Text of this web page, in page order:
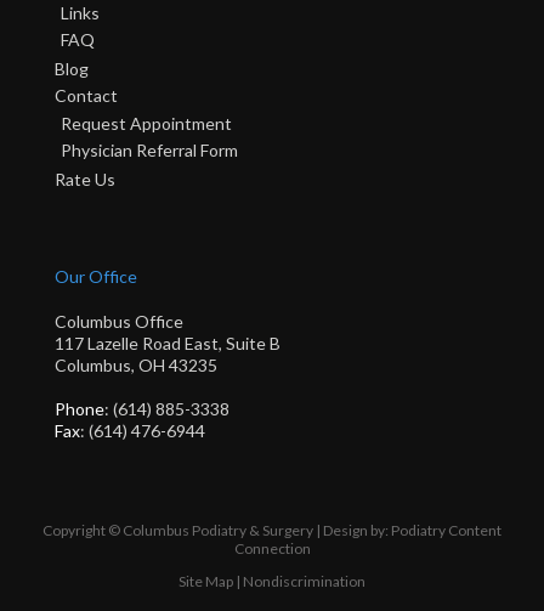
Links
FAQ
Blog
Contact
Request Appointment
Physician Referral Form
Rate Us
Our Office
Columbus Office
117 Lazelle Road East, Suite B
Columbus, OH 43235
Phone: (614) 885-3338
Fax: (614) 476-6944
Copyright © Columbus Podiatry & Surgery | Design by: Podiatry Content
Connection
Site Map | Nondiscrimination